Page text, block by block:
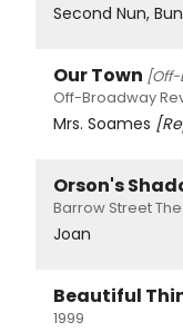
Second Nun,
Our Town
Off-Broadway
Mrs. Soames
Orson's
Barrow Street
Joan
Beautiful
1999